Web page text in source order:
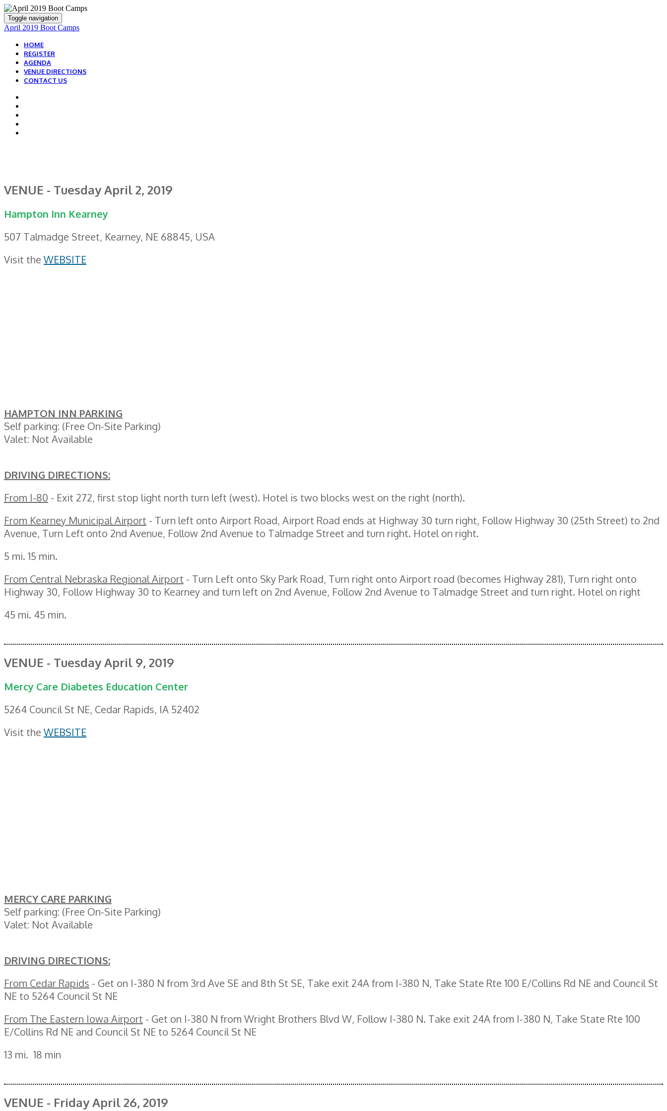
Toggle navigation
April 2019 Boot Camps
HOME
REGISTER
AGENDA
VENUE DIRECTIONS
CONTACT US
VENUE - Tuesday April 2, 2019
Hampton Inn Kearney
507 Talmadge Street, Kearney, NE 68845, USA
Visit the WEBSITE
HAMPTON INN PARKING
Self parking: (Free On-Site Parking)
Valet: Not Available
DRIVING DIRECTIONS:
From I-80 - Exit 272, first stop light north turn left (west). Hotel is two blocks west on the right (north).
From Kearney Municipal Airport - Turn left onto Airport Road, Airport Road ends at Highway 30 turn right, Follow Highway 30 (25th Street) to 2nd
Avenue, Turn Left onto 2nd Avenue, Follow 2nd Avenue to Talmadge Street and turn right. Hotel on right.
5 mi. 15 min.
From Central Nebraska Regional Airport - Turn Left onto Sky Park Road, Turn right onto Airport road (becomes Highway 281), Turn right onto
Highway 30, Follow Highway 30 to Kearney and turn left on 2nd Avenue, Follow 2nd Avenue to Talmadge Street and turn right. Hotel on right
45 mi. 45 min.
VENUE - Tuesday April 9, 2019
Mercy Care Diabetes Education Center
5264 Council St NE, Cedar Rapids, IA 52402
Visit the WEBSITE
MERCY CARE PARKING
Self parking: (Free On-Site Parking)
Valet: Not Available
DRIVING DIRECTIONS:
From Cedar Rapids - Get on I-380 N from 3rd Ave SE and 8th St SE, Take exit 24A from I-380 N, Take State Rte 100 E/Collins Rd NE and Council St
NE to 5264 Council St NE
From The Eastern Iowa Airport - Get on I-380 N from Wright Brothers Blvd W, Follow I-380 N. Take exit 24A from I-380 N, Take State Rte 100
E/Collins Rd NE and Council St NE to 5264 Council St NE
13 mi. 18 min
VENUE - Friday April 26, 2019